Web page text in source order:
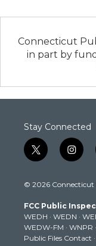
Connecticut
in part by
Stay Connected
t
w
t
e
r
i
n
t
g
r
a
m
© 2026 Connecticut
FCC Public
WEDH · WEDN ·
WEDW-FM · WNPR ·
Public Files Contact ·